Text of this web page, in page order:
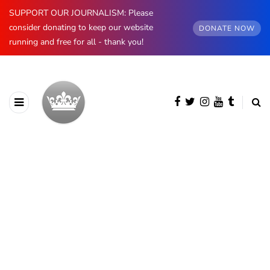
SUPPORT OUR JOURNALISM: Please
consider donating to keep our website
running and free for all - thank you!
DONATE NOW